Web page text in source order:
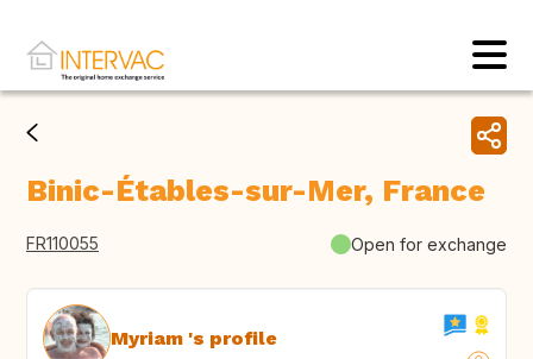
Binic-Étables-sur-Mer, France
FR110055 Open for exchange
Myriam 's profile